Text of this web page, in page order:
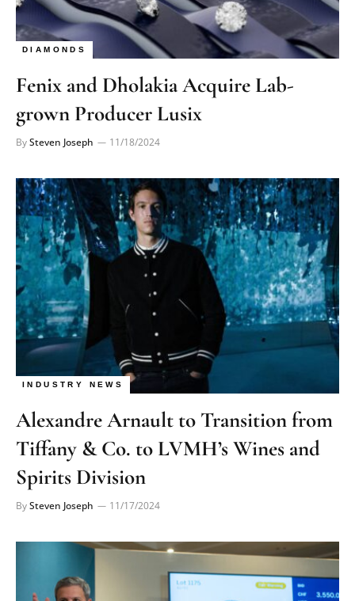
DIAMONDS
Fenix and Dholakia Acquire Lab-
grown Producer Lusix
BySteven Joseph 11/18/2024
INDUSTRY NEWS
Alexandre Arnault to Transition from
Tiffany & Co. to LVMH’s Wines and
Spirits Division
BySteven Joseph 11/17/2024